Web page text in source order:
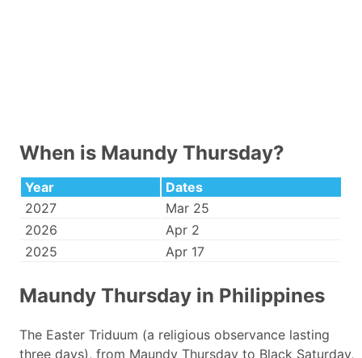
When is Maundy Thursday?
Year
Dates
2027
Mar 25
2026
Apr 2
2025
Apr 17
Maundy Thursday in Philippines
The Easter Triduum (a religious observance lasting
three days), from Maundy Thursday to Black Saturday,